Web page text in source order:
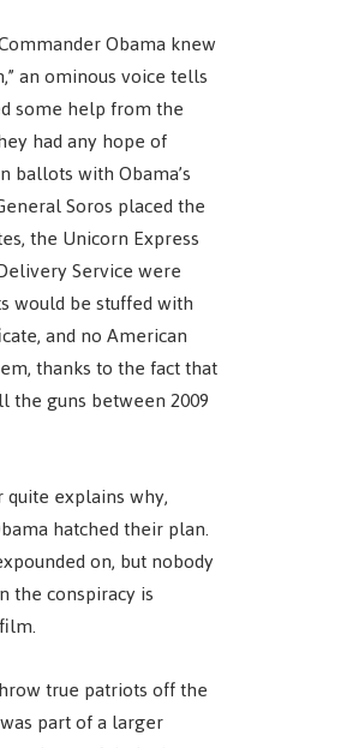
Obama knew
an ominous voice tells
some help from the
had any hope of
with Obama’s
Soros placed the
the Unicorn Express
Service were
would be stuffed with
and no American
thanks to the fact that
the guns between 2009
quite explains why,
hatched their plan.
on, but nobody
the conspiracy is
true patriots off the
part of a larger